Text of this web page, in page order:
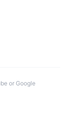
or Google